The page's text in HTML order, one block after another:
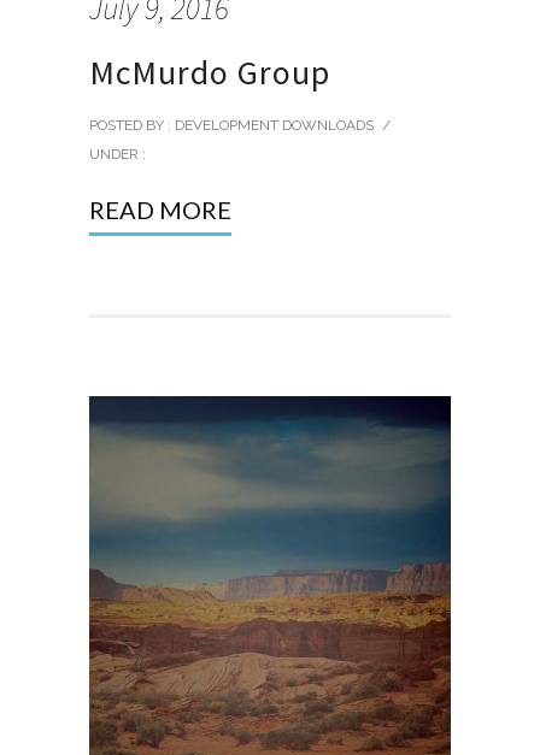
McMurdo Group
POSTED BY : DEVELOPMENT DOWNLOADS /
UNDER :
READ MORE